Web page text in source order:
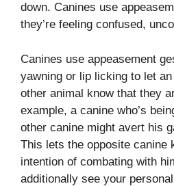
down. Canines use
they’re feeling confused,
Canines use appeasement
yawning or lip licking to let
other animal know that they
example, a canine who’s
other canine might avert his
This lets the opposite canine
intention of combating with
additionally see your